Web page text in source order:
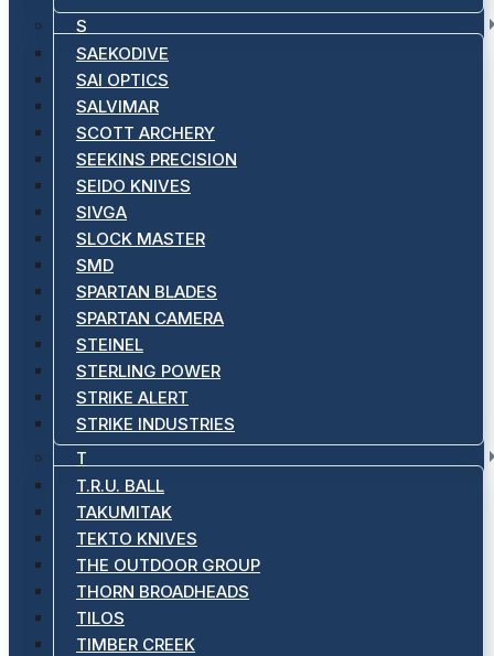
S
SAEKODIVE
SAI OPTICS
SALVIMAR
SCOTT ARCHERY
SEEKINS PRECISION
SEIDO KNIVES
SIVGA
SLOCK MASTER
SMD
SPARTAN BLADES
SPARTAN CAMERA
STEINEL
STERLING POWER
STRIKE ALERT
STRIKE INDUSTRIES
T
T.R.U. BALL
TAKUMITAK
TEKTO KNIVES
THE OUTDOOR GROUP
THORN BROADHEADS
TILOS
TIMBER CREEK